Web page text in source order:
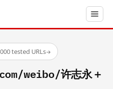
tested URLs→
weibo/许志永＋